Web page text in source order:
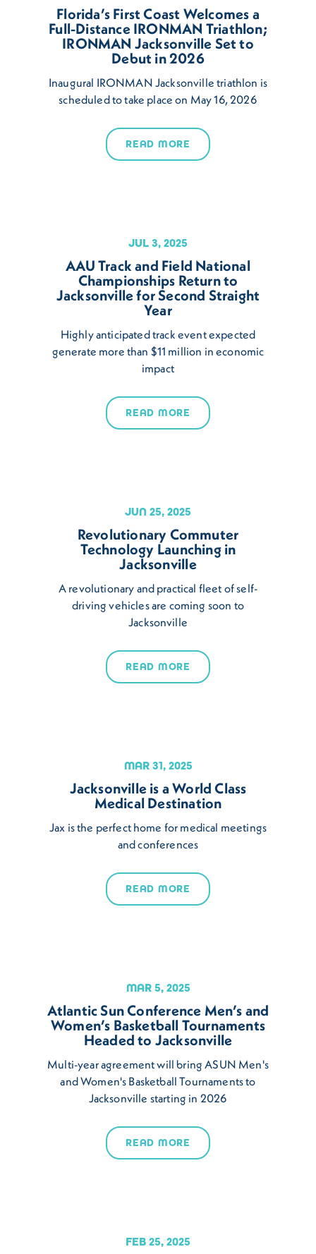
Florida’s First Coast Welcomes a
Full-Distance IRONMAN Triathlon;
IRONMAN Jacksonville Set to
Debut in 2026
Inaugural IRONMAN Jacksonville triathlon is
scheduled to take place on May 16, 2026
READ MORE
JUL 3, 2025
AAU Track and Field National
Championships Return to
Jacksonville for Second Straight
Year
Highly anticipated track event expected
generate more than $11 million in economic
impact
READ MORE
JUN 25, 2025
Revolutionary Commuter
Technology Launching in
Jacksonville
A revolutionary and practical fleet of self-
driving vehicles are coming soon to
Jacksonville
READ MORE
MAR 31, 2025
Jacksonville is a World Class
Medical Destination
Jax is the perfect home for medical meetings
and conferences
READ MORE
MAR 5, 2025
Atlantic Sun Conference Men’s and
Women’s Basketball Tournaments
Headed to Jacksonville
Multi-year agreement will bring ASUN Men's
and Women's Basketball Tournaments to
Jacksonville starting in 2026
READ MORE
FEB 25, 2025